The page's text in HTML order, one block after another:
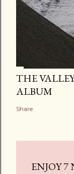
THE
ALBUM
Share
ENJOY 7